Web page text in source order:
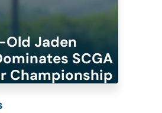
Old Jaden
SCGA
Championship